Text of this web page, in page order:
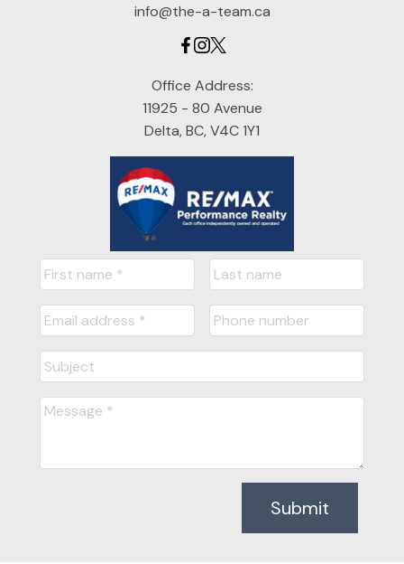
info@the-a-team.ca
Office Address:
11925 - 80 Avenue
Delta, BC, V4C 1Y1
Submit